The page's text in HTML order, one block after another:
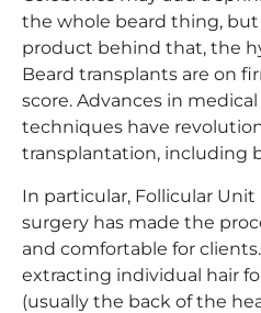
the whole beard thing, but
product behind that, the
Beard transplants are on
score. Advances in
techniques have
transplantation, including
In particular, Follicular Unit
surgery has made the
and comfortable for
extracting individual hair
(usually the back of the